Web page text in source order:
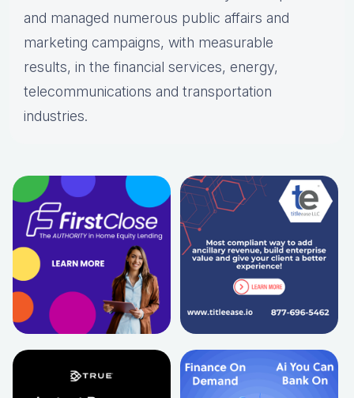
and managed numerous public affairs and
marketing campaigns, with measurable
results, in the financial services, energy,
telecommunications and transportation
industries.